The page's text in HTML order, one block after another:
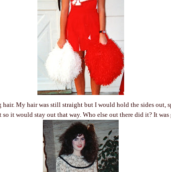
My hair was still straight but I would hold the sides out,
it would stay out that way. Who else out there did it? It was